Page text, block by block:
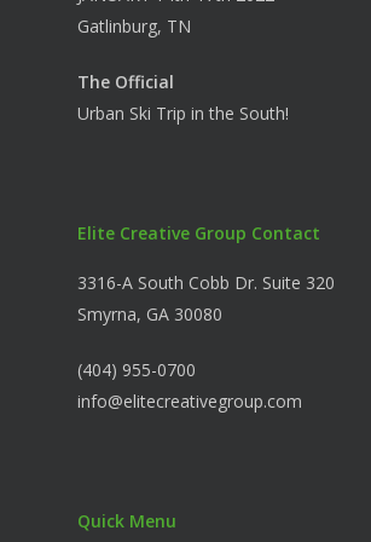
Gatlinburg, TN
The Official
Urban Ski Trip in the South!
Elite Creative Group Contact
3316-A South Cobb Dr. Suite 320
Smyrna, GA 30080
(404) 955-0700
info@elitecreativegroup.com
Quick Menu